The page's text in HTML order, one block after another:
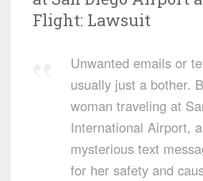
Flight: Lawsuit
Unwanted emails or
usually just a bother.
woman traveling at
International Airport,
mysterious text
for her safety and